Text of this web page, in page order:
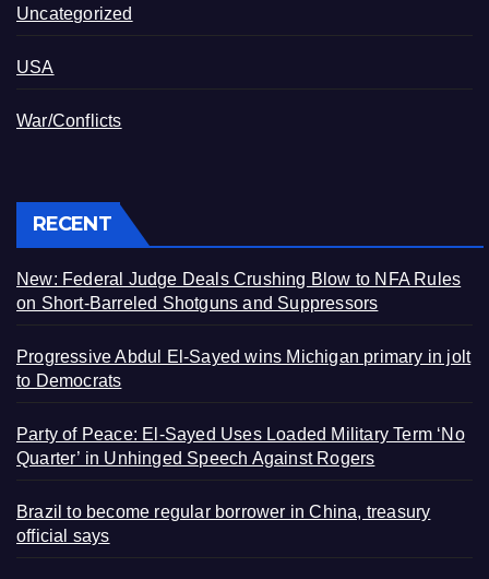
Uncategorized
USA
War/Conflicts
RECENT
New: Federal Judge Deals Crushing Blow to NFA Rules
on Short-Barreled Shotguns and Suppressors
Progressive Abdul El-Sayed wins Michigan primary in jolt
to Democrats
Party of Peace: El-Sayed Uses Loaded Military Term ‘No
Quarter’ in Unhinged Speech Against Rogers
Brazil to become regular borrower in China, treasury
official says